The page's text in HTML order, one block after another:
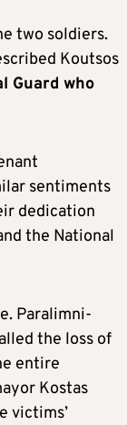
two soldiers.
Koutsos
Guard who
sentiments
dedication
the National
Paralimni-
the loss of
entire
Kostas
victims’